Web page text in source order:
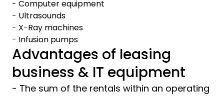
- Computer equipment
- Ultrasounds
- X-Ray machines
- Infusion pumps
Advantages of leasing
business & IT equipment
- The sum of the rentals within an operating